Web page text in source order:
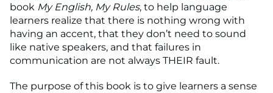
book My English, My Rules, to help language
learners realize that there is nothing wrong with
having an accent, that they don’t need to sound
like native speakers, and that failures in
communication are not always THEIR fault.
The purpose of this book is to give learners a sense